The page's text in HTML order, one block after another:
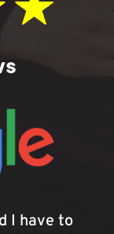
I have to